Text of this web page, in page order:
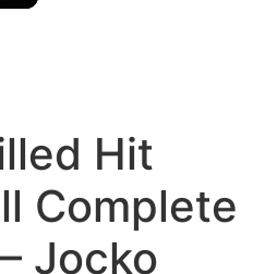
Hit
Complete
Jocko